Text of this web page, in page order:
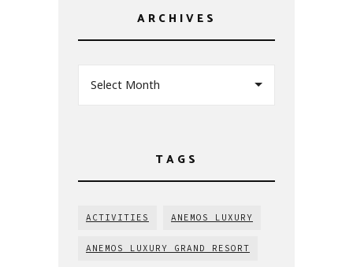
ARCHIVES
Select Month
TAGS
ACTIVITIES ANEMOS LUXURY
ANEMOS LUXURY GRAND RESORT